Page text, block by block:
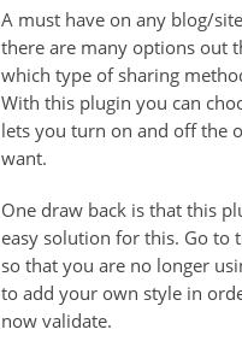
A must have on any blog/
there are many options out
which type of sharing
With this plugin you can
lets you turn on and off the
want.
One draw back is that this
easy solution for this. Go to
so that you are no longer
to add your own style in
now validate.